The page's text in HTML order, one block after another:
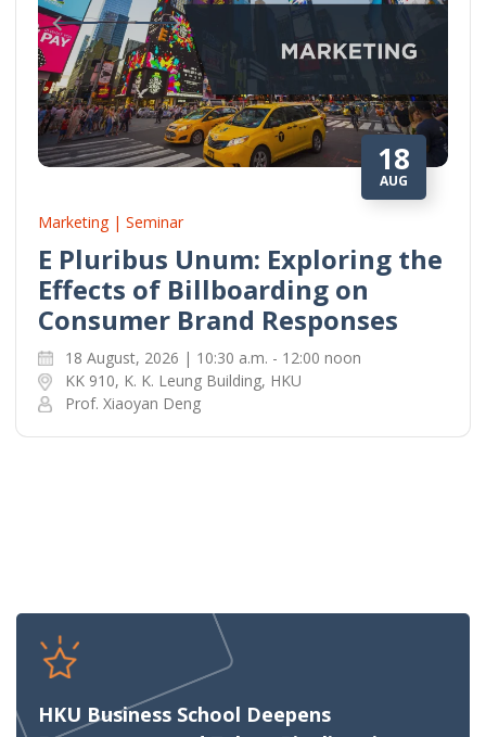
18
AUG
Marketing | Seminar
E Pluribus Unum: Exploring the
Effects of Billboarding on
Consumer Brand Responses
18 August, 2026 | 10:30 a.m. - 12:00 noon
KK 910, K. K. Leung Building, HKU
Prof. Xiaoyan Deng
HKU Business School Deepens